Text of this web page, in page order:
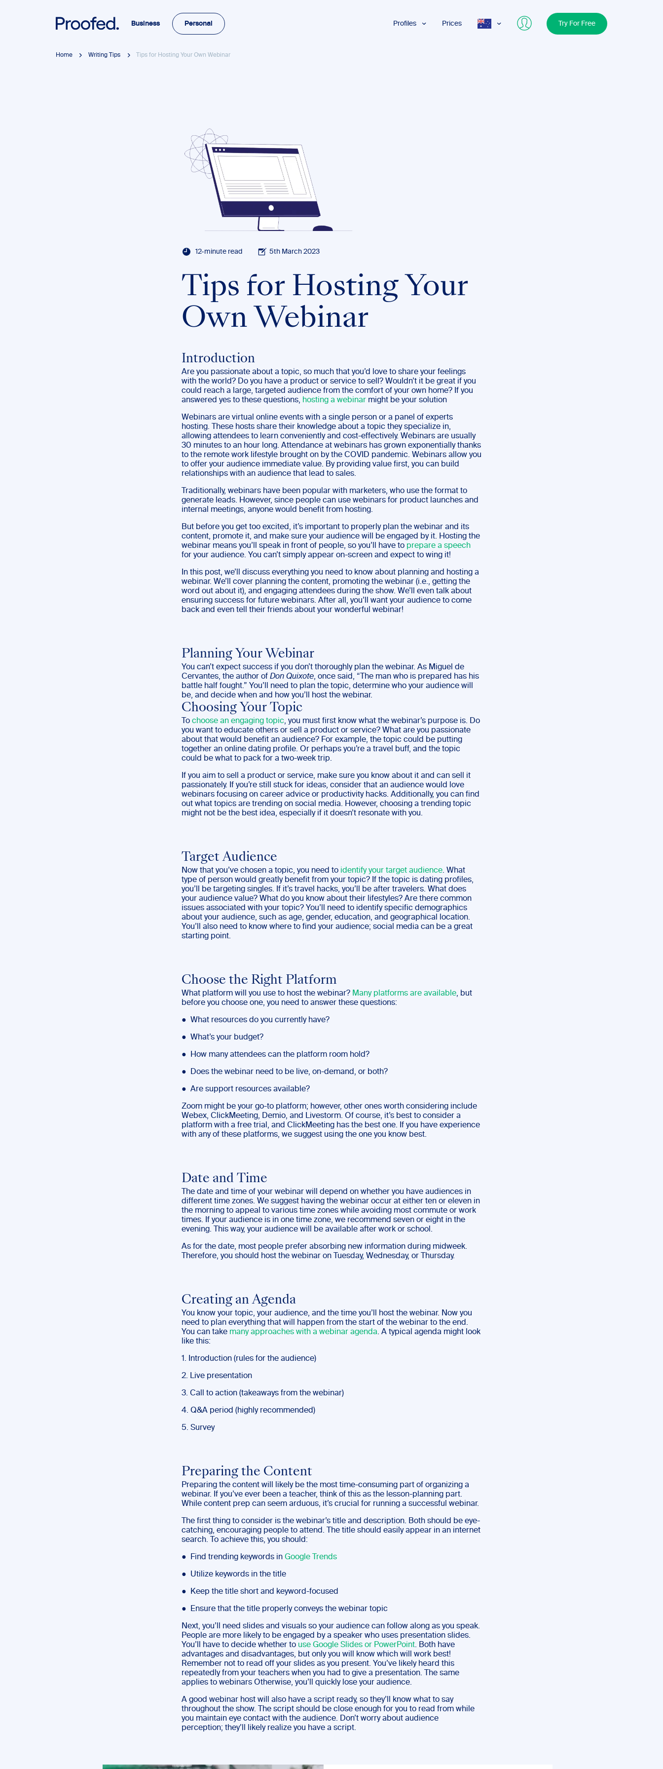
Business Personal Profiles Prices Try For Free
Home Writing Tips Tips for Hosting Your Own Webinar
12-minute read 5th March 2023
Tips for Hosting Your
Own Webinar
Introduction
Are you passionate about a topic, so much that you’d love to share your feelings
with the world? Do you have a product or service to sell? Wouldn’t it be great if you
could reach a large, targeted audience from the comfort of your own home? If you
answered yes to these questions, hosting a webinar might be your solution
Webinars are virtual online events with a single person or a panel of experts
hosting. These hosts share their knowledge about a topic they specialize in,
allowing attendees to learn conveniently and cost-effectively. Webinars are usually
30 minutes to an hour long. Attendance at webinars has grown exponentially thanks
to the remote work lifestyle brought on by the COVID pandemic. Webinars allow you
to offer your audience immediate value. By providing value first, you can build
relationships with an audience that lead to sales.
Traditionally, webinars have been popular with marketers, who use the format to
generate leads. However, since people can use webinars for product launches and
internal meetings, anyone would benefit from hosting.
But before you get too excited, it’s important to properly plan the webinar and its
content, promote it, and make sure your audience will be engaged by it. Hosting the
webinar means you’ll speak in front of people, so you’ll have to prepare a speech
for your audience. You can’t simply appear on-screen and expect to wing it!
In this post, we’ll discuss everything you need to know about planning and hosting a
webinar. We’ll cover planning the content, promoting the webinar (i.e., getting the
word out about it), and engaging attendees during the show. We’ll even talk about
ensuring success for future webinars. After all, you’ll want your audience to come
back and even tell their friends about your wonderful webinar!
Planning Your Webinar
You can’t expect success if you don’t thoroughly plan the webinar. As Miguel de
Cervantes, the author of Don Quixote, once said, “The man who is prepared has his
battle half fought.” You’ll need to plan the topic, determine who your audience will
be, and decide when and how you’ll host the webinar.
Choosing Your Topic
To choose an engaging topic, you must first know what the webinar’s purpose is. Do
you want to educate others or sell a product or service? What are you passionate
about that would benefit an audience? For example, the topic could be putting
together an online dating profile. Or perhaps you’re a travel buff, and the topic
could be what to pack for a two-week trip.
If you aim to sell a product or service, make sure you know about it and can sell it
passionately. If you’re still stuck for ideas, consider that an audience would love
webinars focusing on career advice or productivity hacks. Additionally, you can find
out what topics are trending on social media. However, choosing a trending topic
might not be the best idea, especially if it doesn’t resonate with you.
Target Audience
Now that you’ve chosen a topic, you need to identify your target audience. What
type of person would greatly benefit from your topic? If the topic is dating profiles,
you’ll be targeting singles. If it’s travel hacks, you’ll be after travelers. What does
your audience value? What do you know about their lifestyles? Are there common
issues associated with your topic? You’ll need to identify specific demographics
about your audience, such as age, gender, education, and geographical location.
You’ll also need to know where to find your audience; social media can be a great
starting point.
Choose the Right Platform
What platform will you use to host the webinar? Many platforms are available, but
before you choose one, you need to answer these questions:
● What resources do you currently have?
● What’s your budget?
● How many attendees can the platform room hold?
● Does the webinar need to be live, on-demand, or both?
● Are support resources available?
Zoom might be your go-to platform; however, other ones worth considering include
Webex, ClickMeeting, Demio, and Livestorm. Of course, it’s best to consider a
platform with a free trial, and ClickMeeting has the best one. If you have experience
with any of these platforms, we suggest using the one you know best.
Date and Time
The date and time of your webinar will depend on whether you have audiences in
different time zones. We suggest having the webinar occur at either ten or eleven in
the morning to appeal to various time zones while avoiding most commute or work
times. If your audience is in one time zone, we recommend seven or eight in the
evening. This way, your audience will be available after work or school.
As for the date, most people prefer absorbing new information during midweek.
Therefore, you should host the webinar on Tuesday, Wednesday, or Thursday.
Creating an Agenda
You know your topic, your audience, and the time you’ll host the webinar. Now you
need to plan everything that will happen from the start of the webinar to the end.
You can take many approaches with a webinar agenda. A typical agenda might look
like this:
1. Introduction (rules for the audience)
2. Live presentation
3. Call to action (takeaways from the webinar)
4. Q&A period (highly recommended)
5. Survey
Preparing the Content
Preparing the content will likely be the most time-consuming part of organizing a
webinar. If you’ve ever been a teacher, think of this as the lesson-planning part.
While content prep can seem arduous, it’s crucial for running a successful webinar.
The first thing to consider is the webinar’s title and description. Both should be eye-
catching, encouraging people to attend. The title should easily appear in an internet
search. To achieve this, you should:
● Find trending keywords in Google Trends
● Utilize keywords in the title
● Keep the title short and keyword-focused
● Ensure that the title properly conveys the webinar topic
Next, you’ll need slides and visuals so your audience can follow along as you speak.
People are more likely to be engaged by a speaker who uses presentation slides.
You’ll have to decide whether to use Google Slides or PowerPoint. Both have
advantages and disadvantages, but only you will know which will work best!
Remember not to read off your slides as you present. You’ve likely heard this
repeatedly from your teachers when you had to give a presentation. The same
applies to webinars Otherwise, you’ll quickly lose your audience.
A good webinar host will also have a script ready, so they’ll know what to say
throughout the show. The script should be close enough for you to read from while
you maintain eye contact with the audience. Don’t worry about audience
perception; they’ll likely realize you have a script.